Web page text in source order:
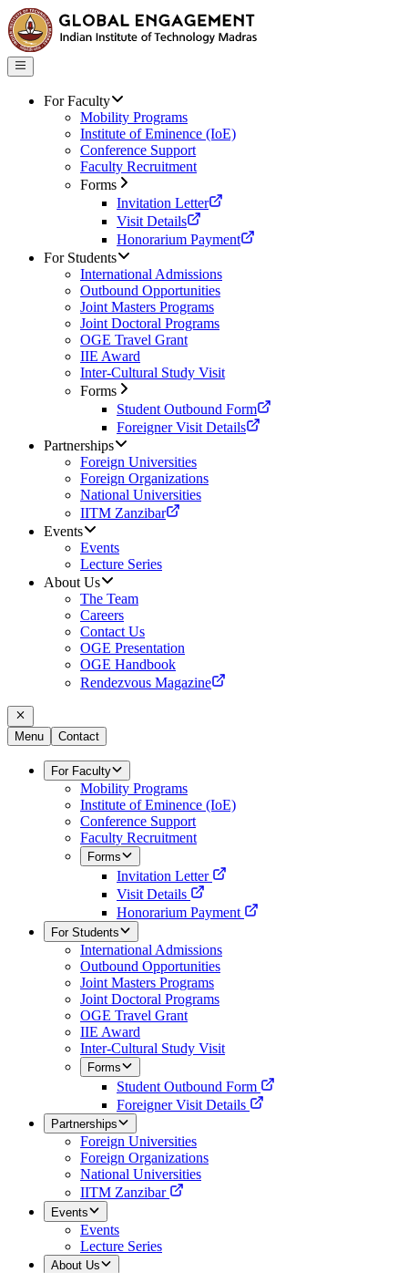
For Faculty
Mobility Programs
Institute of Eminence (IoE)
Conference Support
Faculty Recruitment
Forms
Invitation Letter
Visit Details
Honorarium Payment
For Students
International Admissions
Outbound Opportunities
Joint Masters Programs
Joint Doctoral Programs
OGE Travel Grant
IIE Award
Inter-Cultural Study Visit
Forms
Student Outbound Form
Foreigner Visit Details
Partnerships
Foreign Universities
Foreign Organizations
National Universities
IITM Zanzibar
Events
Events
Lecture Series
About Us
The Team
Careers
Contact Us
OGE Presentation
OGE Handbook
Rendezvous Magazine
Menu Contact
For Faculty
Mobility Programs
Institute of Eminence (IoE)
Conference Support
Faculty Recruitment
Forms
Invitation Letter
Visit Details
Honorarium Payment
For Students
International Admissions
Outbound Opportunities
Joint Masters Programs
Joint Doctoral Programs
OGE Travel Grant
IIE Award
Inter-Cultural Study Visit
Forms
Student Outbound Form
Foreigner Visit Details
Partnerships
Foreign Universities
Foreign Organizations
National Universities
IITM Zanzibar
Events
Events
Lecture Series
About Us